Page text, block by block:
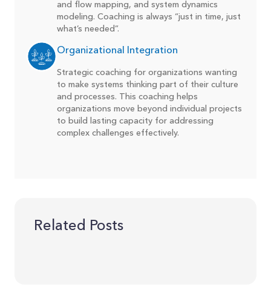
and flow mapping, and system dynamics
modeling. Coaching is always “just in time, just
what’s needed”.
Organizational Integration
Strategic coaching for organizations wanting
to make systems thinking part of their culture
and processes. This coaching helps
organizations move beyond individual projects
to build lasting capacity for addressing
complex challenges effectively.
Related Posts